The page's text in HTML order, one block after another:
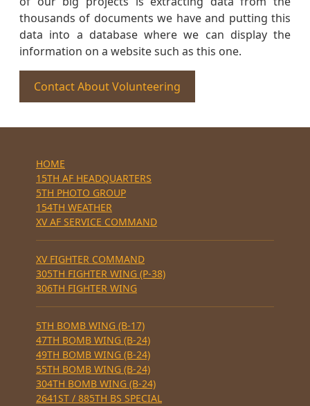
thousands of documents we have and putting this
data into a database where we can display the
information on a website such as this one.
Contact About Volunteering
HOME
15TH AF HEADQUARTERS
5TH PHOTO GROUP
154TH WEATHER
XV AF SERVICE COMMAND
XV FIGHTER COMMAND
305TH FIGHTER WING (P-38)
306TH FIGHTER WING
5TH BOMB WING (B-17)
47TH BOMB WING (B-24)
49TH BOMB WING (B-24)
55TH BOMB WING (B-24)
304TH BOMB WING (B-24)
2641ST / 885TH BS SPECIAL